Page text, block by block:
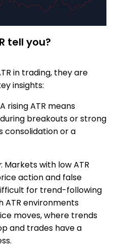
tell you?
in trading, they are
insights:
rising ATR means
breakouts or strong
consolidation or a
with low ATR
action and false
for trend-following
ATR environments
moves, where trends
and trades have a